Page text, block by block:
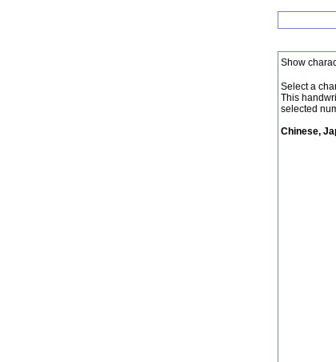
Show
Select a
This
selected
Chinese,